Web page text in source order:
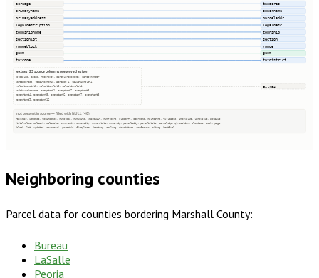
acreage
primaryname
primaryaddress
legaldescription
townshipname
sectionlot
rangeblock
geom
taxcode
taxacres
ownername
parceladdr
legaldesc
township
section
range
geom
taxdistrict
extras · 23 source columns preserved as json
globalid, tscid, recordkey, parcelsrecordkey, parcelnumber
siteaddress, legaltownship, acreage_1, valuationslot1
valuationslot2, valuationslot3, valuationslot4
subdivisionname, exemptamt1, exemptamt2, exemptamt3
exemptamt4, exemptamt5, exemptamt6, exemptamt7, exemptamt8
exemptamt9, exemptamt12
extras
not present in source — filled with NULL (40)
taxyear, usedesc, zoningdesc, numbldgs, numunits, yearbuilt, numfloors, bldgsqft, bedrooms, halfbaths, fullbaths, imprvalue, landvalue, agvalue
totalvalue, saleamt, saledate, owneraddr, ownercity, ownerstate, ownerzip, parcelcity, parcelstate, parcelzip, qtrsection, plssdesc, book, page
block, lot, updated, sourceurl, parentid, fireplaces, heating, cooling, foundation, roofcover, siding, heatfuel
Neighboring counties
Parcel data for counties bordering Marshall County:
Bureau
LaSalle
Peoria